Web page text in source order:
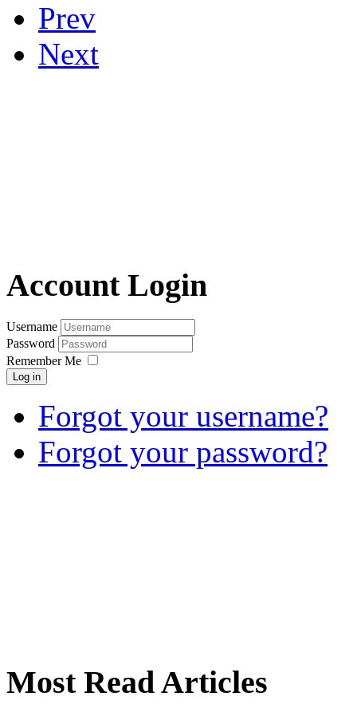
Prev
Next
Account Login
Username
Password
Remember Me
Log in
Forgot your username?
Forgot your password?
Most Read Articles